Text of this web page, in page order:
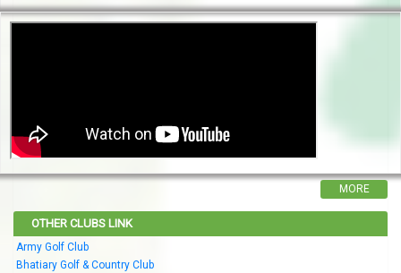
MORE
OTHER CLUBS LINK
Army Golf Club
Bhatiary Golf & Country Club